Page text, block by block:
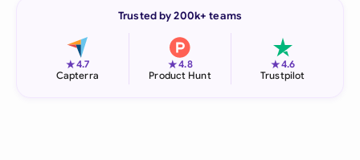
Trusted by 200k+ teams
★4.7
Capterra
★4.8
Product Hunt
★4.6
Trustpilot